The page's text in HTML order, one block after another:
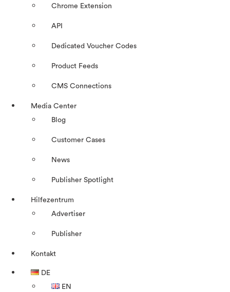
Chrome Extension
API
Dedicated Voucher Codes
Product Feeds
CMS Connections
Media Center
Blog
Customer Cases
News
Publisher Spotlight
Hilfezentrum
Advertiser
Publisher
Kontakt
DE
EN